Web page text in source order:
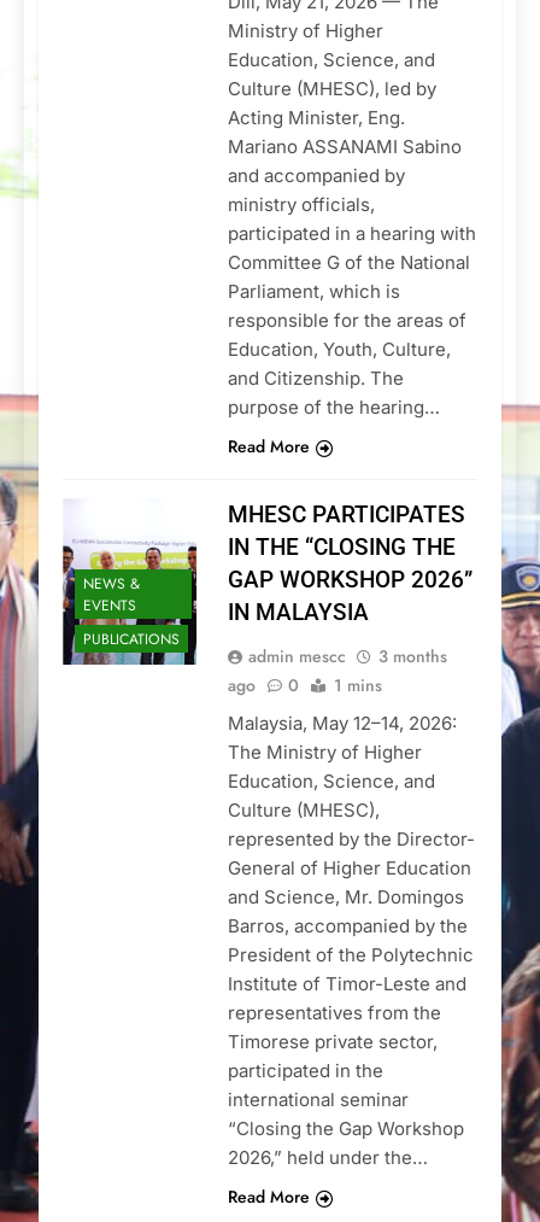
Ministry of Higher
Education, Science, and
Culture (MHESC), led by
Acting Minister, Eng.
Mariano ASSANAMI Sabino
and accompanied by
ministry officials,
participated in a hearing with
Committee G of the National
Parliament, which is
responsible for the areas of
Education, Youth, Culture,
and Citizenship. The
purpose of the hearing…
Read More
NEWS &
EVENTS
PUBLICATIONS
MHESC PARTICIPATES
IN THE “CLOSING THE
GAP WORKSHOP 2026”
IN MALAYSIA
admin mescc
3 months
ago
0 1 mins
Malaysia, May 12–14, 2026:
The Ministry of Higher
Education, Science, and
Culture (MHESC),
represented by the Director-
General of Higher Education
and Science, Mr. Domingos
Barros, accompanied by the
President of the Polytechnic
Institute of Timor-Leste and
representatives from the
Timorese private sector,
participated in the
international seminar
“Closing the Gap Workshop
2026,” held under the…
Read More